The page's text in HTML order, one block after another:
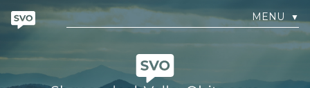
MENU ▼